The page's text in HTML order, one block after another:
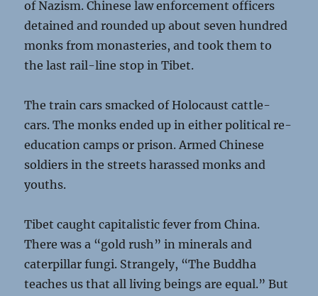
of Nazism. Chinese law enforcement officers
detained and rounded up about seven hundred
monks from monasteries, and took them to
the last rail-line stop in Tibet.
The train cars smacked of Holocaust cattle-
cars. The monks ended up in either political re-
education camps or prison. Armed Chinese
soldiers in the streets harassed monks and
youths.
Tibet caught capitalistic fever from China.
There was a “gold rush” in minerals and
caterpillar fungi. Strangely, “The Buddha
teaches us that all living beings are equal.” But